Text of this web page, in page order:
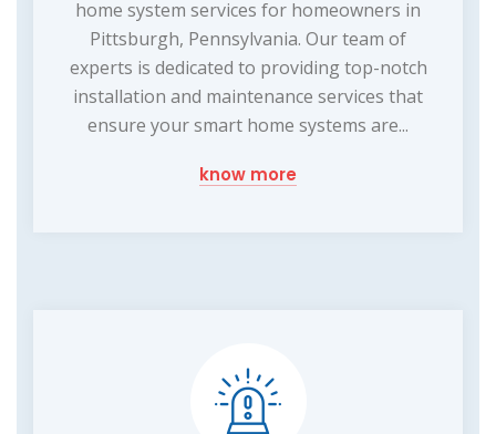
home system services for homeowners in
Pittsburgh, Pennsylvania. Our team of
experts is dedicated to providing top-notch
installation and maintenance services that
ensure your smart home systems are...
know more